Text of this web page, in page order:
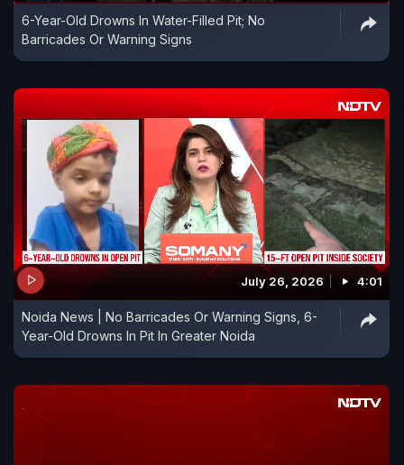
6-Year-Old Drowns In Water-Filled Pit; No
Barricades Or Warning Signs
July 26, 2026 4:01
Noida News | No Barricades Or Warning Signs, 6-
Year-Old Drowns In Pit In Greater Noida